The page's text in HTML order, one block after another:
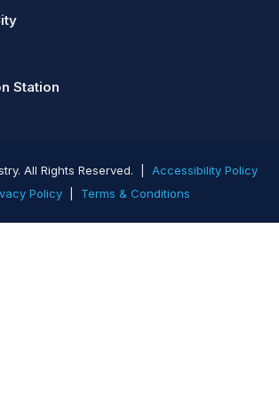
Station
All Rights Reserved. | Accessibility Policy
Policy Terms & Conditions